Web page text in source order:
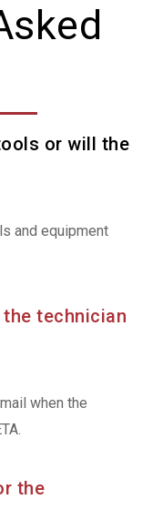
or will the
and equipment
technician
when the
the